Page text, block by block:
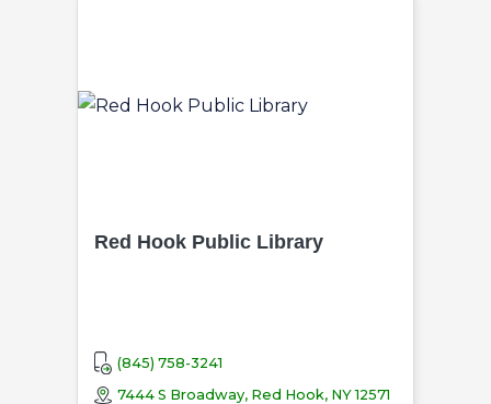
Red Hook Public Library
(845) 758-3241
7444 S Broadway, Red Hook, NY 12571